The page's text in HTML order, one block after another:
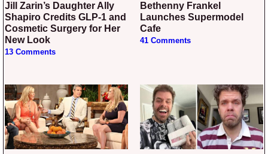
Jill Zarin’s Daughter Ally
Shapiro Credits GLP-1 and
Cosmetic Surgery for Her
New Look
13 Comments
Bethenny Frankel
Launches Supermodel
Cafe
41 Comments